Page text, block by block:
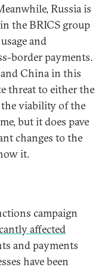
Russia is
the BRICS group
and
border payments.
and China in this
threat to either the
the viability of the
but it does pave
changes to the
it.
campaign
affected
and payments
have been